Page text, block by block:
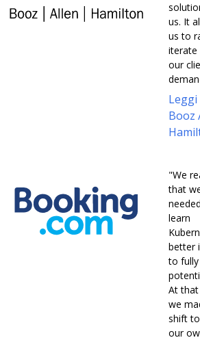
us. It
us to
iterate
our
Leggi
Booz
"We
that
learn
better
to
At
we
shift
our